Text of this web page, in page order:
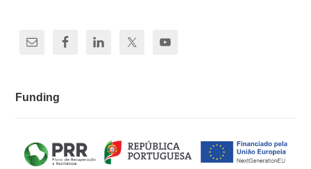
Funding